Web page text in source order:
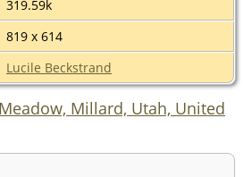
319.59k
819 x 614
Lucile Beckstrand
Millard, Utah, United